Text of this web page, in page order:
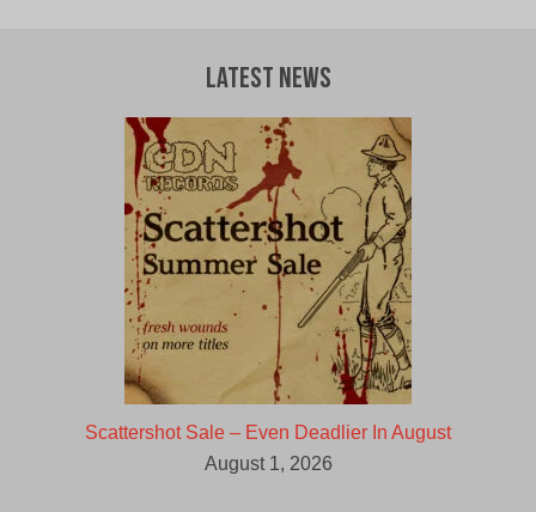
Latest News
Scattershot Sale – Even Deadlier In August
August 1, 2026